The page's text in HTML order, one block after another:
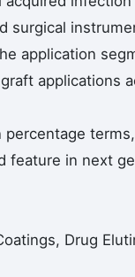
surgical
application
applications
feature in next
Drug